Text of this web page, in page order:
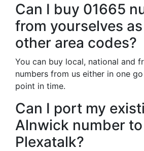
Can I buy 01665
from yourselves
other area codes?
You can buy local, national and
numbers from us either in one
point in time.
Can I port my
Alnwick number to
Plexatalk?